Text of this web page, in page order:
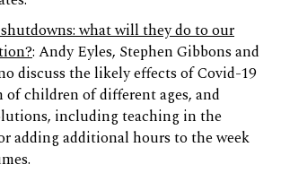
what will they do to our
: Andy Eyles, Stephen Gibbons and
discuss the likely effects of Covid-19
of children of different ages, and
including teaching in the
adding additional hours to the week